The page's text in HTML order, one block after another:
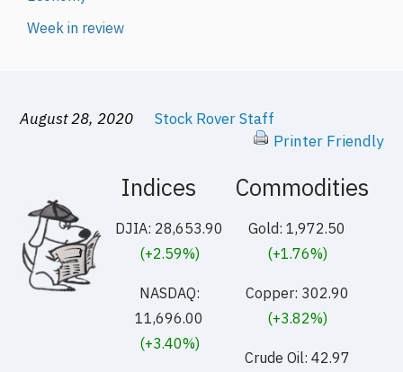
Week in review
August 28, 2020
Stock Rover Staff
Printer Friendly
Indices
DJIA: 28,653.90
(+2.59%)
NASDAQ:
11,696.00
(+3.40%)
Commodities
Gold: 1,972.50
(+1.76%)
Copper: 302.90
(+3.82%)
Crude Oil: 42.97